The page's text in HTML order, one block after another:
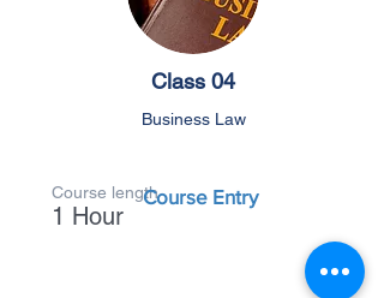
Class 04
Business Law
Course length
1 Hour
Course Entry